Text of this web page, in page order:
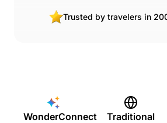
Trusted by travelers in
WonderConnect
Traditional